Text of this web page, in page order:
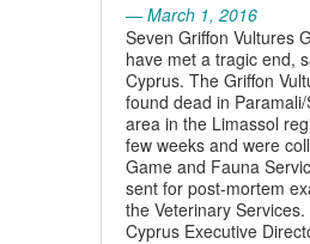
— March 1, 2016
Seven Griffon Vultures
have met a tragic end,
Cyprus. The Griffon
found dead in
area in the Limassol
few weeks and were
Game and Fauna
sent for post-mortem
the Veterinary
Cyprus Executive